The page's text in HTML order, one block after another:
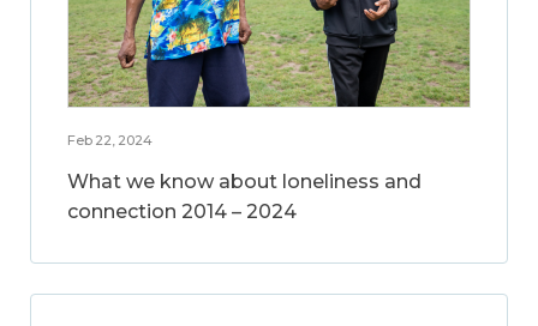
Feb 22, 2024
What we know about loneliness and
connection 2014 – 2024